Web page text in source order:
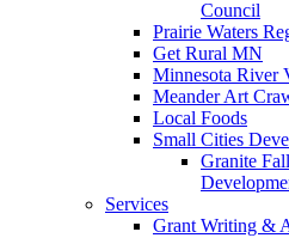
Council
Prairie Waters
Get Rural MN
Minnesota River
Meander Art
Local Foods
Small Cities
Granite
Services
Grant Writing &